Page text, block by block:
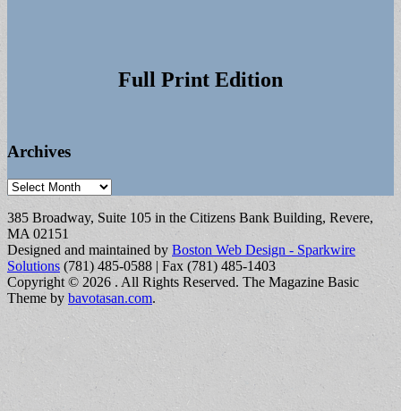
Full Print Edition
Archives
Archives
385 Broadway, Suite 105 in the Citizens Bank Building, Revere,
MA 02151
Designed and maintained by Boston Web Design - Sparkwire
Solutions (781) 485-0588 | Fax (781) 485-1403
Copyright © 2026 . All Rights Reserved. The Magazine Basic
Theme by bavotasan.com.